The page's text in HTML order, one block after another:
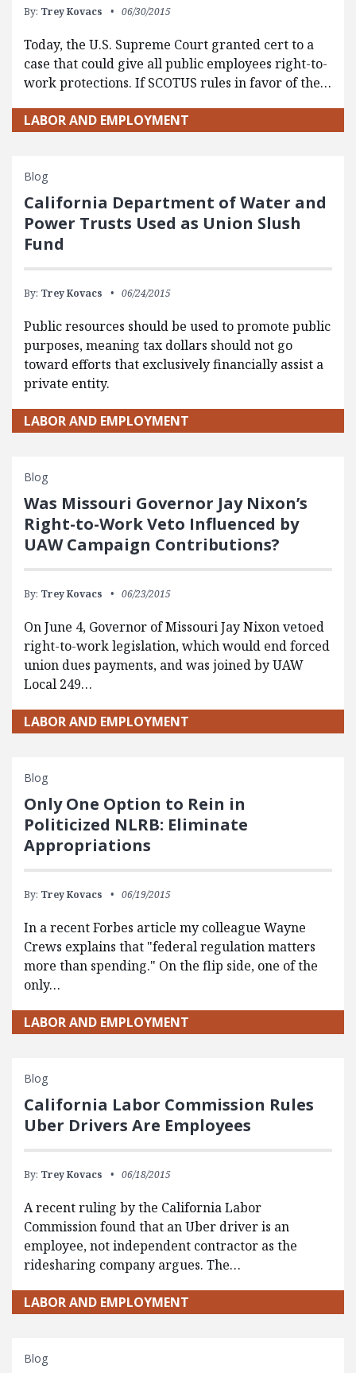
By: Trey Kovacs 06/30/2015
Today, the U.S. Supreme Court granted cert to a
case that could give all public employees right-to-
work protections. If SCOTUS rules in favor of the…
LABOR AND EMPLOYMENT
Blog
California Department of Water and
Power Trusts Used as Union Slush
Fund
By: Trey Kovacs 06/24/2015
Public resources should be used to promote public
purposes, meaning tax dollars should not go
toward efforts that exclusively financially assist a
private entity.
LABOR AND EMPLOYMENT
Blog
Was Missouri Governor Jay Nixon’s
Right-to-Work Veto Influenced by
UAW Campaign Contributions?
By: Trey Kovacs 06/23/2015
On June 4, Governor of Missouri Jay Nixon vetoed
right-to-work legislation, which would end forced
union dues payments, and was joined by UAW
Local 249…
LABOR AND EMPLOYMENT
Blog
Only One Option to Rein in
Politicized NLRB: Eliminate
Appropriations
By: Trey Kovacs 06/19/2015
In a recent Forbes article my colleague Wayne
Crews explains that "federal regulation matters
more than spending." On the flip side, one of the
only…
LABOR AND EMPLOYMENT
Blog
California Labor Commission Rules
Uber Drivers Are Employees
By: Trey Kovacs 06/18/2015
A recent ruling by the California Labor
Commission found that an Uber driver is an
employee, not independent contractor as the
ridesharing company argues. The…
LABOR AND EMPLOYMENT
Blog